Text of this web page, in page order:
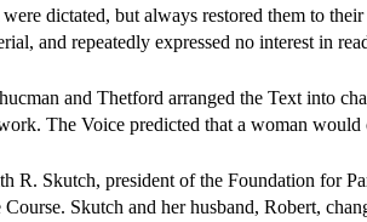
dictated, but always restored them to
and repeatedly expressed no interest in
and Thetford arranged the Text into
The Voice predicted that a woman
R. Skutch, president of the Foundation for
Skutch and her husband, Robert,